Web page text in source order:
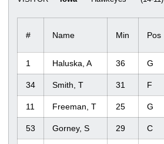
# Name Min Pos
1 Haluska, A 36 G
34 Smith, T 31 F
11 Freeman, T 25 G
53 Gorney, S 29 C